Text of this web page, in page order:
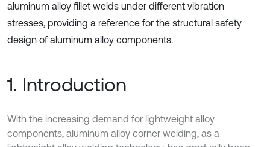
aluminum alloy fillet welds under different vibration
stresses, providing a reference for the structural safety
design of aluminum alloy components.
1. Introduction
With the increasing demand for lightweight alloy
components, aluminum alloy corner welding, as a